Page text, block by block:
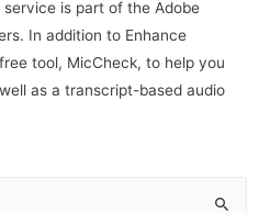
is part of the Adobe
In addition to Enhance
tool, MicCheck, to help you
as a transcript-based audio